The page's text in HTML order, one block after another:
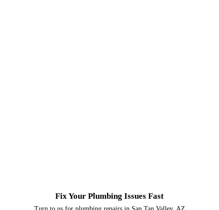
Fix Your Plumbing Issues Fast